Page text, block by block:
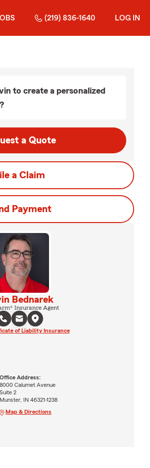
(219) 836-1640 LOG IN
to create a personalized
a Quote
a Claim
Payment
Bednarek
Insurance Agent
of Liability Insurance
Office Address:
8000 Calumet Avenue
Suite 2
Munster, IN 46321-1238
Map & Directions